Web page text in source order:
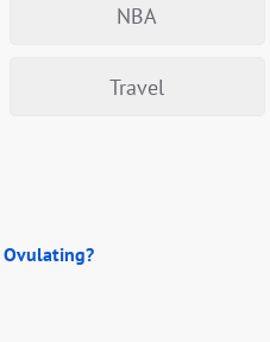
NBA
Travel